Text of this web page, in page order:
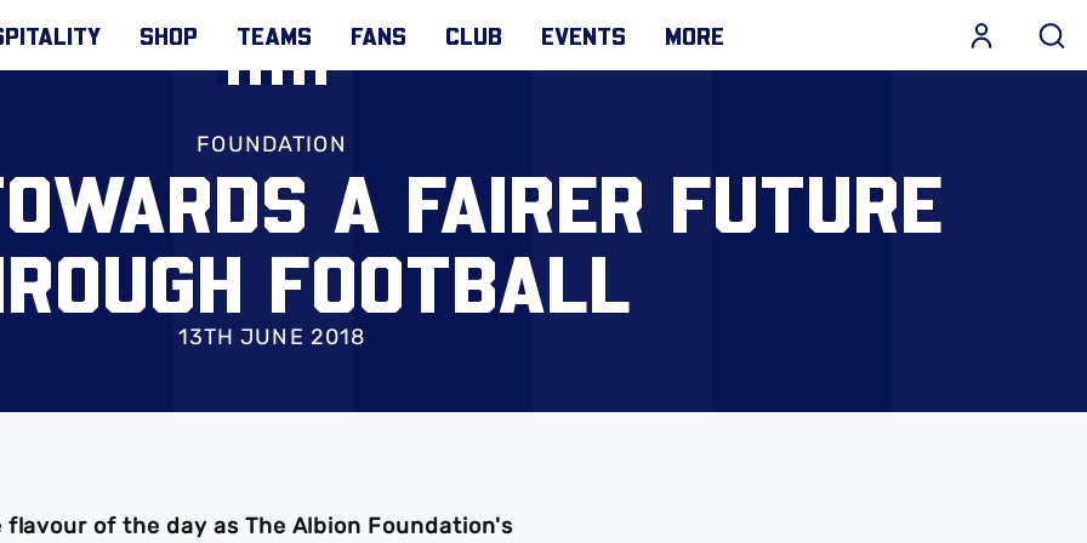
SHOP TEAMS FANS CLUB EVENTS MORE
FOUNDATION
A FAIRER FUTURE
FOOTBALL
13TH JUNE 2018
of the day as The Albion Foundation's